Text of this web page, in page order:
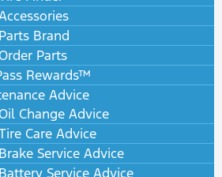
Parts Brand
Order Parts
Rewards™
Advice
Oil Change Advice
Care Advice
Brake Service Advice
Battery Service Advice